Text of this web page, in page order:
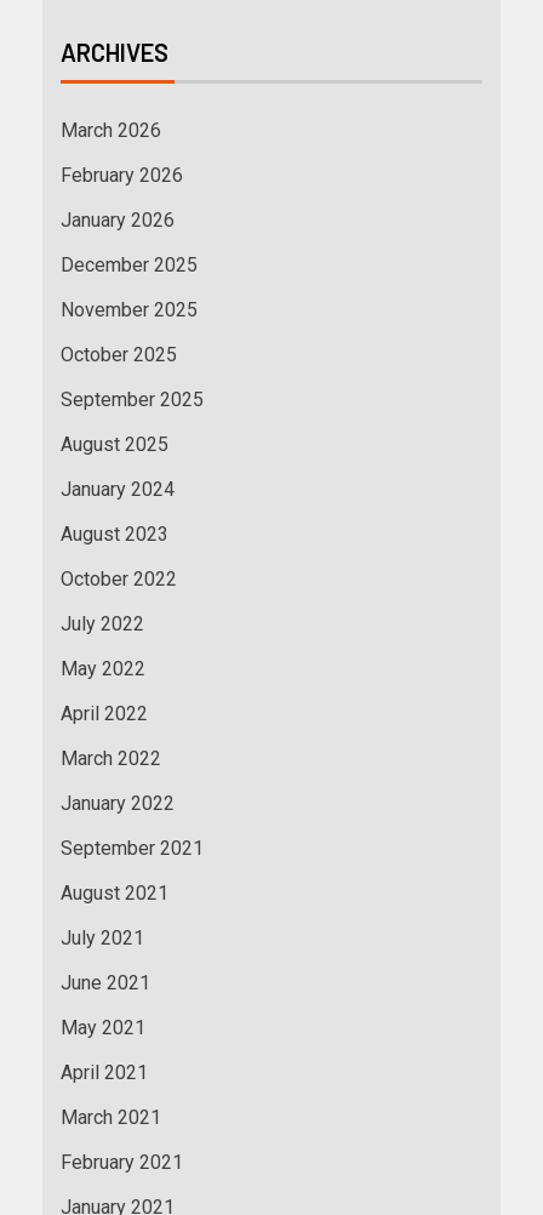
ARCHIVES
March 2026
February 2026
January 2026
December 2025
November 2025
October 2025
September 2025
August 2025
January 2024
August 2023
October 2022
July 2022
May 2022
April 2022
March 2022
January 2022
September 2021
August 2021
July 2021
June 2021
May 2021
April 2021
March 2021
February 2021
January 2021